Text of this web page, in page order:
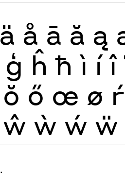
ä å ā ă ą
ģ ĥ ħ ì í î
ŏ ő œ ø ŕ
ŵ ẁ ẃ ẅ